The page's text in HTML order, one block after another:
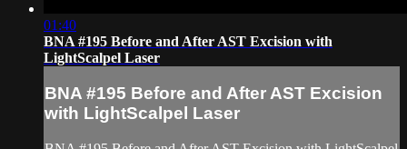
01:40
BNA #195 Before and After AST Excision with
LightScalpel Laser
BNA #195 Before and After AST Excision
with LightScalpel Laser